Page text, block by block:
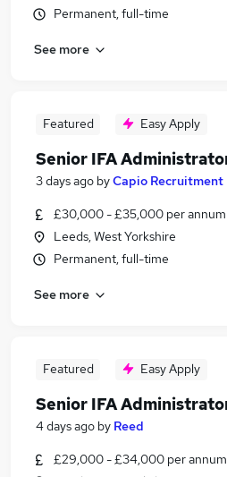
Permanent, full-time
See more
Featured Easy Apply
Senior IFA
3 days ago byCapio
£30,000 - £35,000 per annum
Leeds, West Yorkshire
Permanent, full-time
See more
Featured Easy Apply
Senior IFA
4 days ago by Reed
£29,000 - £34,000 per annum